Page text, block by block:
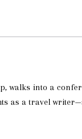
into a
as a travel